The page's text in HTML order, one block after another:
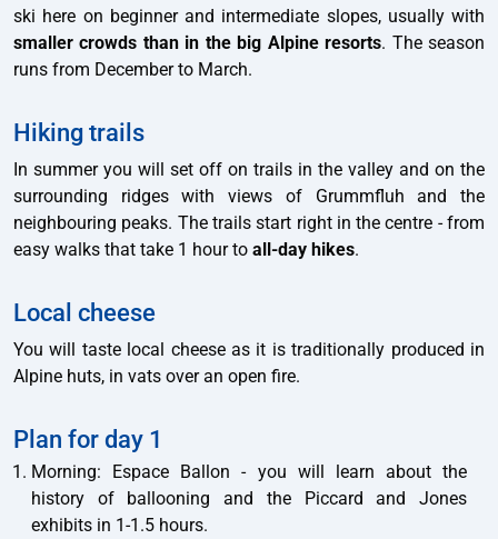
ski here on beginner and intermediate slopes, usually with
smaller crowds than in the big Alpine resorts. The season
runs from December to March.
Hiking trails
In summer you will set off on trails in the valley and on the
surrounding ridges with views of Grummfluh and the
neighbouring peaks. The trails start right in the centre - from
easy walks that take 1 hour to all-day hikes.
Local cheese
You will taste local cheese as it is traditionally produced in
Alpine huts, in vats over an open fire.
Plan for day 1
Morning: Espace Ballon - you will learn about the
history of ballooning and the Piccard and Jones
exhibits in 1-1.5 hours.